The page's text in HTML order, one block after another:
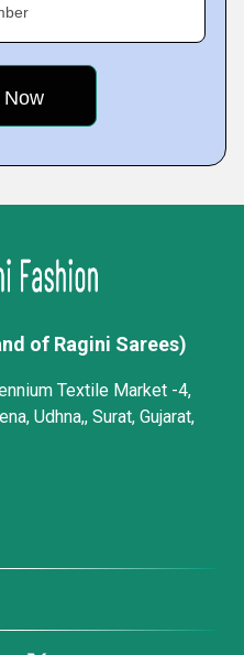
of Ragini Sarees)
Textile Market -4,
Udhna,, Surat, Gujarat,